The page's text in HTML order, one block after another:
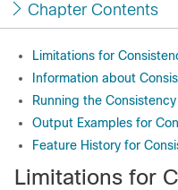
Chapter Contents
Limitations for
Information about
Running the
Output Examples for
Feature History for
Limitations for